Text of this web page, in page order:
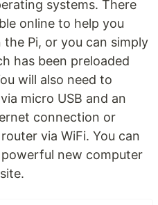
systems. There
online to help you
Pi, or you can simply
has been preloaded
will also need to
micro USB and an
connection or
via WiFi. You can
new computer